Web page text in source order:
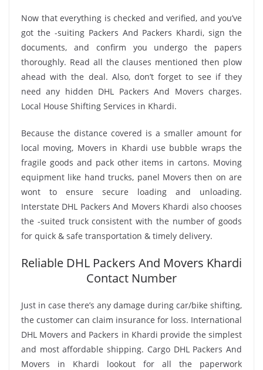
Now that everything is checked and verified, and you’ve
got the -suiting Packers And Packers Khardi, sign the
documents, and confirm you undergo the papers
thoroughly. Read all the clauses mentioned then plow
ahead with the deal. Also, don’t forget to see if they
need any hidden DHL Packers And Movers charges.
Local House Shifting Services in Khardi.
Because the distance covered is a smaller amount for
local moving, Movers in Khardi use bubble wraps the
fragile goods and pack other items in cartons. Moving
equipment like hand trucks, panel Movers then on are
wont to ensure secure loading and unloading.
Interstate DHL Packers And Movers Khardi also chooses
the -suited truck consistent with the number of goods
for quick & safe transportation & timely delivery.
Reliable DHL Packers And Movers Khardi
Contact Number
Just in case there’s any damage during car/bike shifting,
the customer can claim insurance for loss. International
DHL Movers and Packers in Khardi provide the simplest
and most affordable shipping. Cargo DHL Packers And
Movers in Khardi lookout for all the paperwork